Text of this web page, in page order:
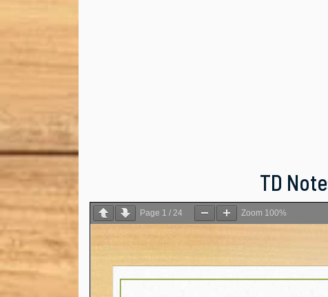
TD
Page 1 / 24 Zoom 100%